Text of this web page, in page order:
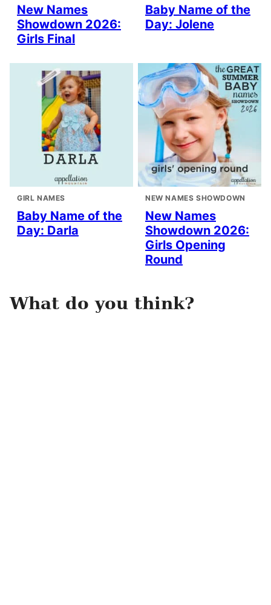
New Names
Showdown 2026:
Girls Final
Baby Name of the
Day: Jolene
GIRL NAMES
Baby Name of the
Day: Darla
NEW NAMES SHOWDOWN
New Names
Showdown 2026:
Girls Opening
Round
What do you think?